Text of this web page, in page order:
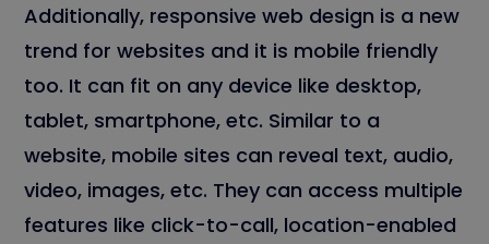
Additionally, responsive web design is a new
trend for websites and it is mobile friendly
too. It can fit on any device like desktop,
tablet, smartphone, etc. Similar to a
website, mobile sites can reveal text, audio,
video, images, etc. They can access multiple
features like click-to-call, location-enabled